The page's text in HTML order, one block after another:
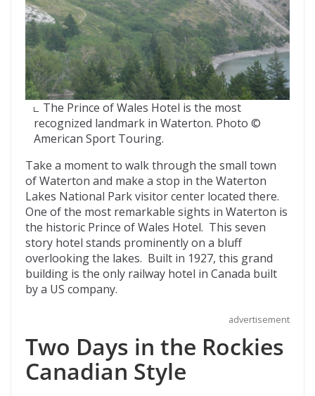
The Prince of Wales Hotel is the most
recognized landmark in Waterton. Photo ©
American Sport Touring.
Take a moment to walk through the small town
of Waterton and make a stop in the Waterton
Lakes National Park visitor center located there.
One of the most remarkable sights in Waterton is
the historic Prince of Wales Hotel. This seven
story hotel stands prominently on a bluff
overlooking the lakes. Built in 1927, this grand
building is the only railway hotel in Canada built
by a US company.
advertisement
Two Days in the Rockies
Canadian Style